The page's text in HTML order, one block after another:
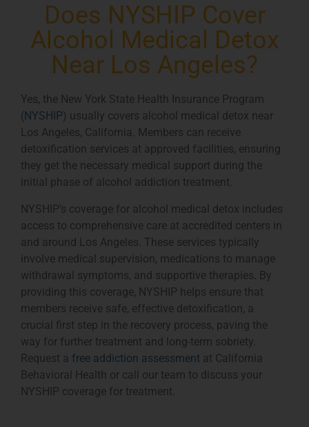
Does NYSHIP Cover
Alcohol Medical Detox
Near Los Angeles?
Yes, the New York State Health Insurance Program
( NYSHIP) usually covers alcohol medical detox near
Los Angeles, California. Members can receive
detoxification services at approved facilities, ensuring
they get the necessary medical support during the
initial phase of alcohol addiction treatment.
NYSHIP’s coverage for alcohol medical detox includes
access to comprehensive care at accredited centers in
and around Los Angeles. These services typically
involve medical supervision, medications to manage
withdrawal symptoms, and supportive therapies. By
providing this coverage, NYSHIP helps ensure that
members receive safe, effective detoxification, a
crucial first step in the recovery process, paving the
way for further treatment and long-term sobriety.
Request a free addiction assessment at California
Behavioral Health or call our team to discuss your
NYSHIP coverage for treatment.